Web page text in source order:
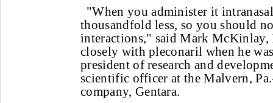
"When you administer it
thousandfold less, so you should
interactions," said Mark McKinlay,
closely with pleconaril when he
president of research and
scientific officer at the Malvern,
company, Gentara.